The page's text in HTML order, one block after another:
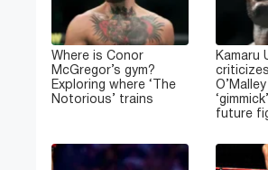
Where is Conor
McGregor’s gym?
Exploring where ‘The
Notorious’ trains
Kamaru
future